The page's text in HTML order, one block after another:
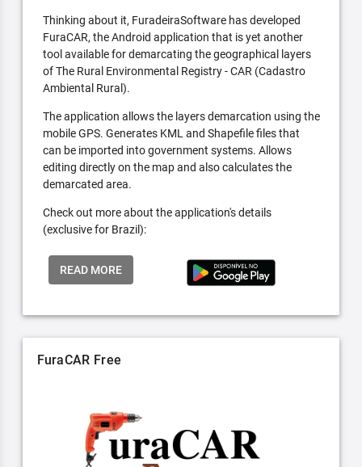
Thinking about it, FuradeiraSoftware has developed
FuraCAR, the Android application that is yet another
tool available for demarcating the geographical layers
of The Rural Environmental Registry - CAR (Cadastro
Ambiental Rural).
The application allows the layers demarcation using the
mobile GPS. Generates KML and Shapefile files that
can be imported into government systems. Allows
editing directly on the map and also calculates the
demarcated area.
Check out more about the application's details
(exclusive for Brazil):
READ MORE
FuraCAR Free